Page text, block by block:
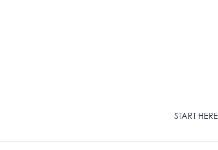
START HERE